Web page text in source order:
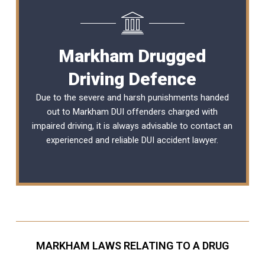
Markham Drugged
Driving Defence
Due to the severe and harsh punishments handed
out to Markham DUI offenders charged with
impaired driving, it is always advisable to contact an
experienced and reliableDUI accident lawyer.
MARKHAM LAWS RELATING TO A DRUG